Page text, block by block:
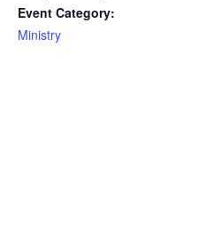
Event Category:
Ministry